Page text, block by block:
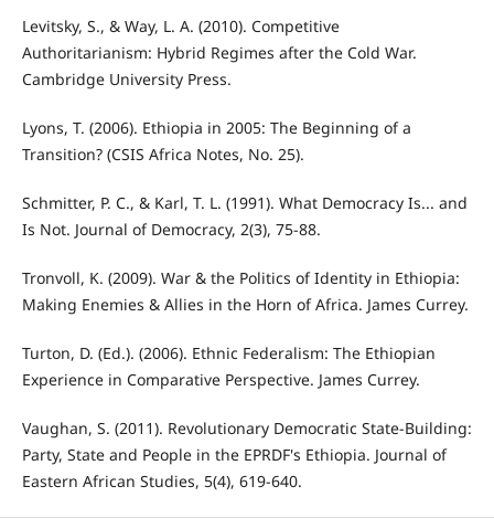
Levitsky, S., & Way, L. A. (2010). Competitive
Authoritarianism: Hybrid Regimes after the Cold War.
Cambridge University Press.
Lyons, T. (2006). Ethiopia in 2005: The Beginning of a
Transition? (CSIS Africa Notes, No. 25).
Schmitter, P. C., & Karl, T. L. (1991). What Democracy Is... and
Is Not. Journal of Democracy, 2(3), 75-88.
Tronvoll, K. (2009). War & the Politics of Identity in Ethiopia:
Making Enemies & Allies in the Horn of Africa. James Currey.
Turton, D. (Ed.). (2006). Ethnic Federalism: The Ethiopian
Experience in Comparative Perspective. James Currey.
Vaughan, S. (2011). Revolutionary Democratic State-Building:
Party, State and People in the EPRDF's Ethiopia. Journal of
Eastern African Studies, 5(4), 619-640.